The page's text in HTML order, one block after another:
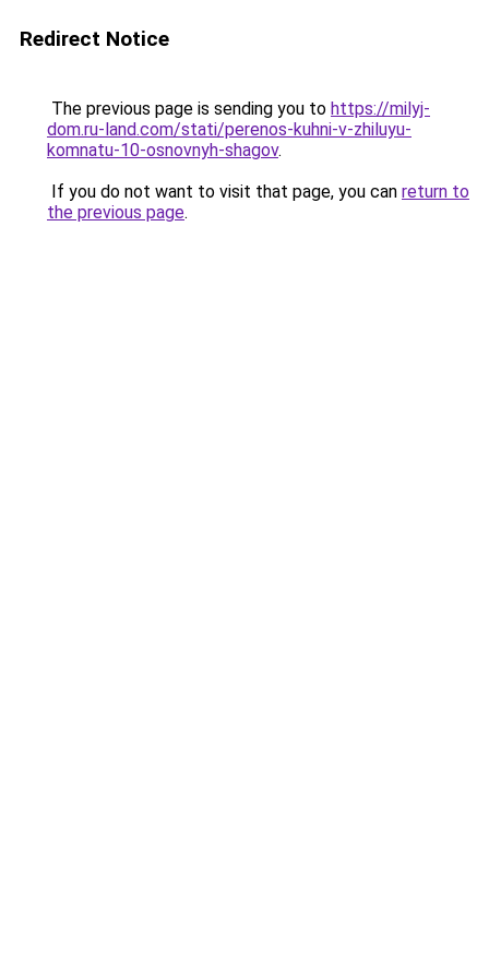
Redirect Notice
The previous page is sending you to https://milyj-
dom.ru-land.com/stati/perenos-kuhni-v-zhiluyu-
komnatu-10-osnovnyh-shagov.
If you do not want to visit that page, you can return to
the previous page.